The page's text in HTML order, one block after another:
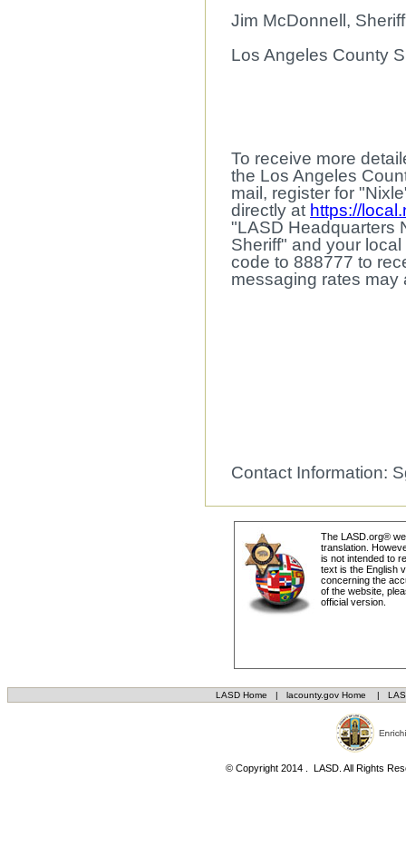
Jim McDonnell, Sheriff
Los Angeles County
To receive more
the Los Angeles
mail, register for
directly at https://
"LASD Headquarters
Sheriff" and your
code to 888777 to
messaging rates
Contact Information:
The LASD.org®
translation.
is not intended to
text is the English
concerning the
of the website,
official version.
LASD Home | lacounty.gov Home |
© Copyright 2014 . LASD. All Rights